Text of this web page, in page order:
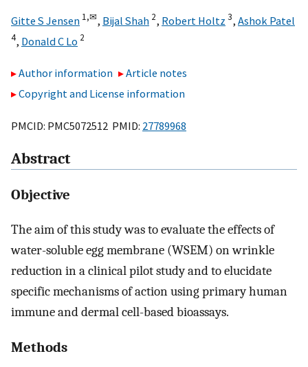
Gitte S Jensen 1,✉, Bijal Shah 2, Robert Holtz 3, Ashok Patel
4, Donald C Lo 2
Author information
Article notes
Copyright and License information
PMCID: PMC5072512 PMID: 27789968
Abstract
Objective
The aim of this study was to evaluate the effects of
water-soluble egg membrane (WSEM) on wrinkle
reduction in a clinical pilot study and to elucidate
specific mechanisms of action using primary human
immune and dermal cell-based bioassays.
Methods